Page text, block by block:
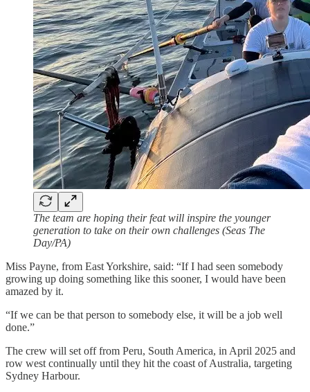
The team are hoping their feat will inspire the younger
generation to take on their own challenges (Seas The
Day/PA)
Miss Payne, from East Yorkshire, said: “If I had seen somebody
growing up doing something like this sooner, I would have been
amazed by it.
“If we can be that person to somebody else, it will be a job well
done.”
The crew will set off from Peru, South America, in April 2025 and
row west continually until they hit the coast of Australia, targeting
Sydney Harbour.